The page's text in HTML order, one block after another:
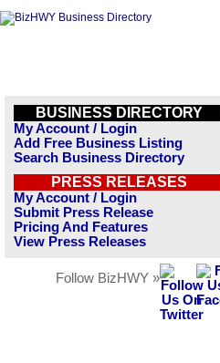
BUSINESS DIRECTORY
My Account / Login
Add Free Business Listing
Search Business Directory
PRESS RELEASES
My Account / Login
Submit Press Release
Pricing And Features
View Press Releases
Follow BizHWY »